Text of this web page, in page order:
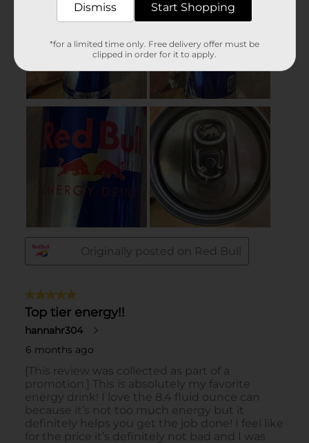
Dismiss Start Shopping
*for a limited time only. Free delivery offer must be
clipped in order for it to apply.